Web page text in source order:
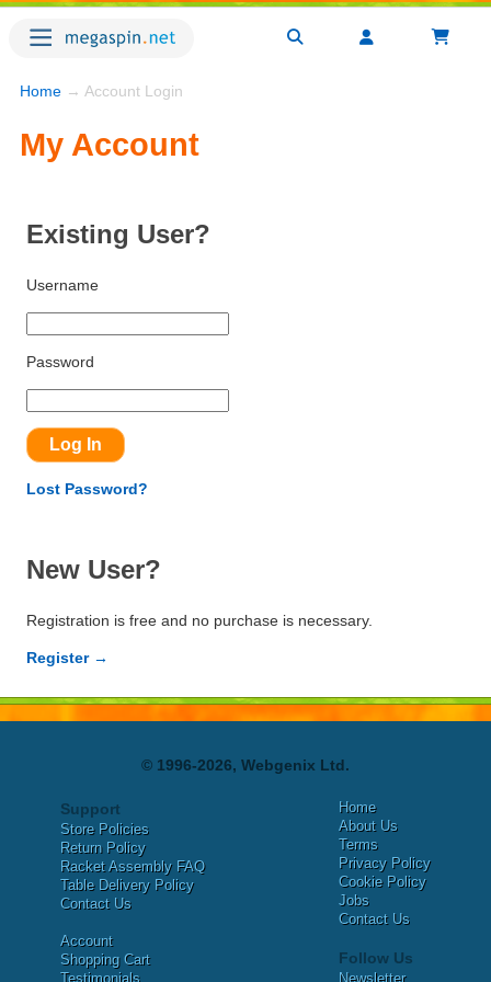
Home → Account Login
My Account
Existing User?
Username
Password
Lost Password?
New User?
Registration is free and no purchase is necessary.
Register →
© 1996-2026, Webgenix Ltd.
Support
Store Policies
Return Policy
Racket Assembly FAQ
Table Delivery Policy
Contact Us
Account
Shopping Cart
Testimonials
Home
About Us
Terms
Privacy Policy
Cookie Policy
Jobs
Contact Us
Follow Us
Newsletter